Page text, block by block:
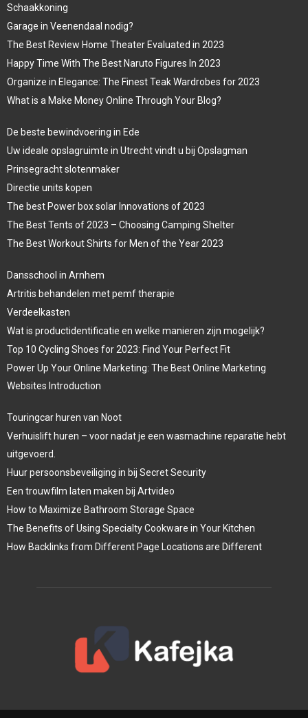
Schaakkoning
Garage in Veenendaal nodig?
The Best Review Home Theater Evaluated in 2023
Happy Time With The Best Naruto Figures In 2023
Organize in Elegance: The Finest Teak Wardrobes for 2023
What is a Make Money Online Through Your Blog?
De beste bewindvoering in Ede
Uw ideale opslagruimte in Utrecht vindt u bij Opslagman
Prinsegracht slotenmaker
Directie units kopen
The best Power box solar Innovations of 2023
The Best Tents of 2023 – Choosing Camping Shelter
The Best Workout Shirts for Men of the Year 2023
Dansschool in Arnhem
Artritis behandelen met pemf therapie
Verdeelkasten
Wat is productidentificatie en welke manieren zijn mogelijk?
Top 10 Cycling Shoes for 2023: Find Your Perfect Fit
Power Up Your Online Marketing: The Best Online Marketing
Websites Introduction
Touringcar huren van Noot
Verhuislift huren – voor nadat je een wasmachine reparatie hebt
uitgevoerd.
Huur persoonsbeveiliging in bij Secret Security
Een trouwfilm laten maken bij Artvideo
How to Maximize Bathroom Storage Space
The Benefits of Using Specialty Cookware in Your Kitchen
How Backlinks from Different Page Locations are Different